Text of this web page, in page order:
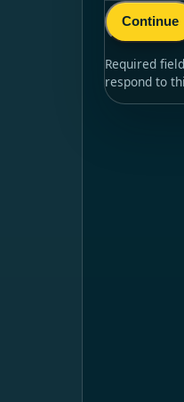
Required
respond to
Continue